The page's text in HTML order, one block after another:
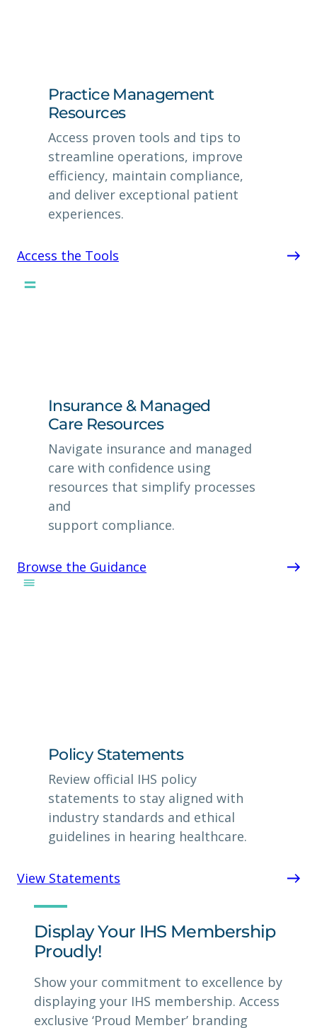
Practice Management
Resources
Access proven tools and tips to
streamline operations, improve
efficiency, maintain compliance,
and deliver exceptional patient
experiences.
Access the Tools
Insurance & Managed
Care Resources
Navigate insurance and managed
care with confidence using
resources that simplify processes
and
support compliance.
Browse the Guidance
Policy Statements
Review official IHS policy
statements to stay aligned with
industry standards and ethical
guidelines in hearing healthcare.
View Statements
Display Your IHS Membership
Proudly!
Show your commitment to excellence by
displaying your IHS membership. Access
exclusive ‘Proud Member’ branding